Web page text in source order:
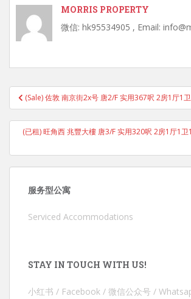
MORRIS PROPERTY
微信: hk95534905 , Email:
Post
navigation
(Sale) 佐敦 南京街2x号 唐2/F 实用367呎 2房1厅1
(已租) 旺角西 兆豐大樓 唐3/F 实用320呎 2房1厅1
服务型公寓
Serviced Accommodations
STAY IN TOUCH WITH US!
小红书 / Facebook / 微信公众号 /